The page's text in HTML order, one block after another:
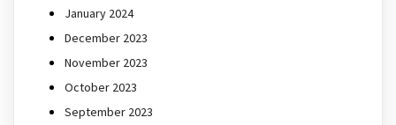
January 2024
December 2023
November 2023
October 2023
September 2023